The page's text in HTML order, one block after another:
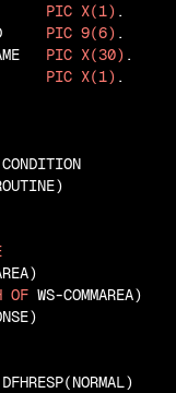
PIC X(1) .
ID PIC 9(6) .
PIC X(30) .
PIC X(1) .
OF WS-COMMAREA)
DFHRESP(NORMAL)